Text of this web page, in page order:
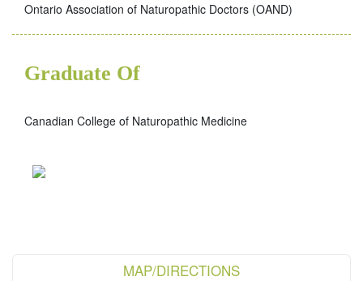
Ontario Association of Naturopathic Doctors (OAND)
Graduate Of
Canadian College of Naturopathic Medicine
MAP/DIRECTIONS